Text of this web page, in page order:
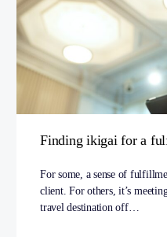
Finding ikigai for a
For some, a sense of
client. For others, it’s
travel destination off…